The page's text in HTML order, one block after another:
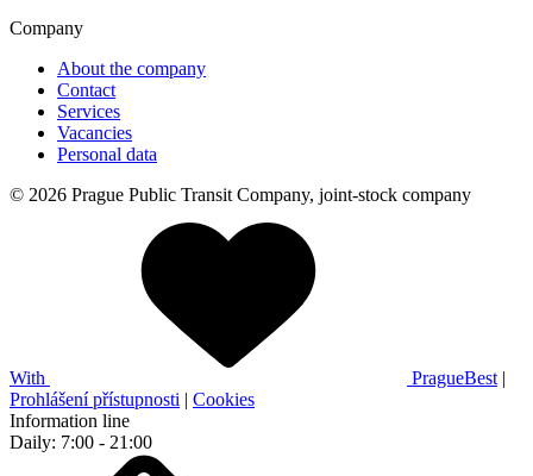
Company
About the company
Contact
Services
Vacancies
Personal data
© 2026 Prague Public Transit Company, joint-stock company
With PragueBest |
Prohlášení přístupnosti | Cookies
Information line
Daily: 7:00 - 21:00